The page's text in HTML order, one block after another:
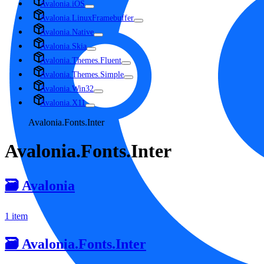
Avalonia.iOS
Avalonia.LinuxFramebuffer
Avalonia.Native
Avalonia.Skia
Avalonia.Themes.Fluent
Avalonia.Themes.Simple
Avalonia.Win32
Avalonia.X11
Avalonia.Fonts.Inter
Avalonia.Fonts.Inter
🗃️ Avalonia
1 item
🗃️ Avalonia.Fonts.Inter